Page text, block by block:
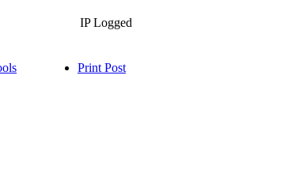
IP Logged
Print Post